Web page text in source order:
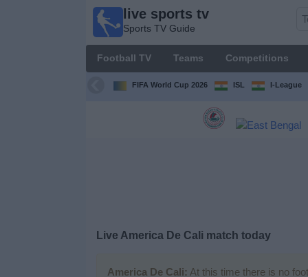
live sports tv
Sports TV Guide
Football TV Teams Competitions
FIFA World Cup 2026 ISL I-League
Live America De Cali match today
America De Cali: At this time there is no